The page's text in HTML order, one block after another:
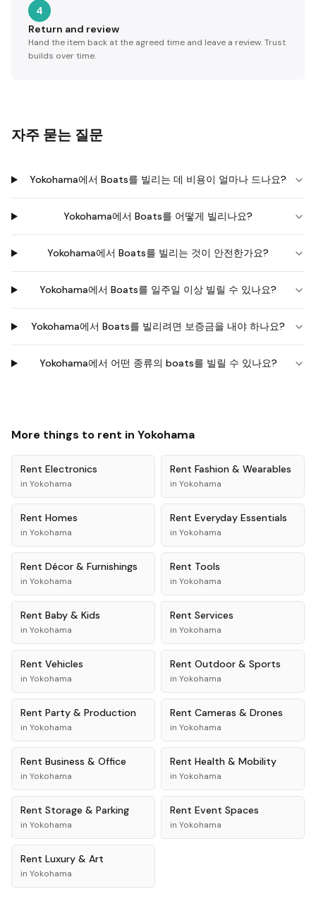
4
Return and review
Hand the item back at the agreed time and leave a review. Trust
builds over time.
자주 묻는 질문
Yokohama에서 Boats를 빌리는 데 비용이 얼마나 드나요?
Yokohama에서 Boats를 어떻게 빌리나요?
Yokohama에서 Boats를 빌리는 것이 안전한가요?
Yokohama에서 Boats를 일주일 이상 빌릴 수 있나요?
Yokohama에서 Boats를 빌리려면 보증금을 내야 하나요?
Yokohama에서 어떤 종류의 boats를 빌릴 수 있나요?
More things to rent in Yokohama
Rent Electronics
in Yokohama
Rent Fashion & Wearables
in Yokohama
Rent Homes
in Yokohama
Rent Everyday Essentials
in Yokohama
Rent Décor & Furnishings
in Yokohama
Rent Tools
in Yokohama
Rent Baby & Kids
in Yokohama
Rent Services
in Yokohama
Rent Vehicles
in Yokohama
Rent Outdoor & Sports
in Yokohama
Rent Party & Production
in Yokohama
Rent Cameras & Drones
in Yokohama
Rent Business & Office
in Yokohama
Rent Health & Mobility
in Yokohama
Rent Storage & Parking
in Yokohama
Rent Event Spaces
in Yokohama
Rent Luxury & Art
in Yokohama